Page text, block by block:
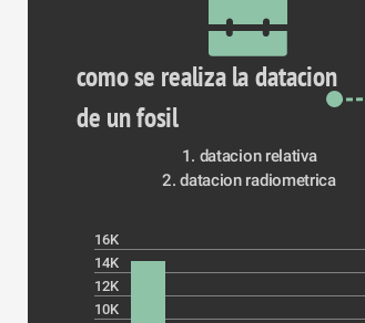
como se realiza la datacion
de un fosil
1. datacion relativa
2. datacion radiometrica
16K
14K
12K
10K